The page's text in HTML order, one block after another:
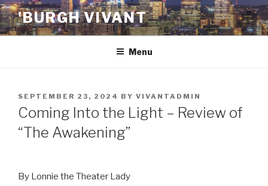
Skip
to
content
'BURGH VIVANT
Menu
POSTED
ON
SEPTEMBER 23, 2024 BY VIVANTADMIN
Coming Into the Light – Review of
“The Awakening”
By Lonnie the Theater Lady